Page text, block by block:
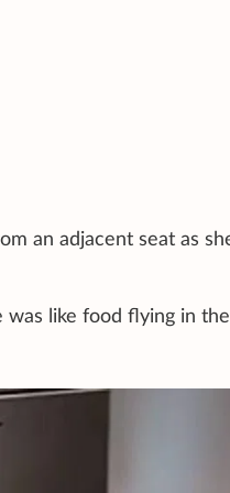
an adjacent seat as
was like food flying in the